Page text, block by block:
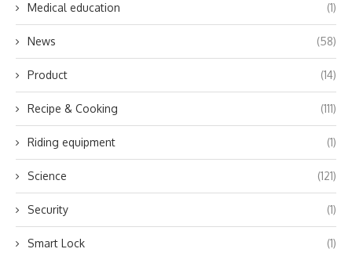
Medical education (1)
News (58)
Product (14)
Recipe & Cooking (111)
Riding equipment (1)
Science (121)
Security (1)
Smart Lock (1)